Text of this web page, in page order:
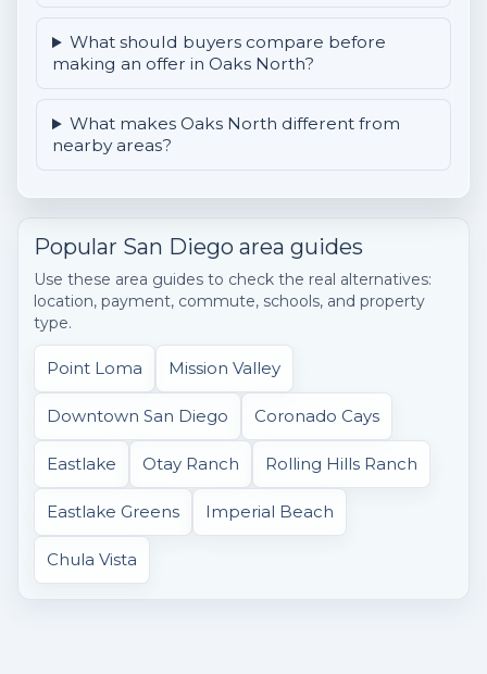
What should buyers compare before
making an offer in Oaks North?
What makes Oaks North different from
nearby areas?
Popular San Diego area guides
Use these area guides to check the real alternatives:
location, payment, commute, schools, and property
type.
Point Loma Mission Valley
Downtown San Diego Coronado Cays
Eastlake Otay Ranch Rolling Hills Ranch
Eastlake Greens Imperial Beach
Chula Vista